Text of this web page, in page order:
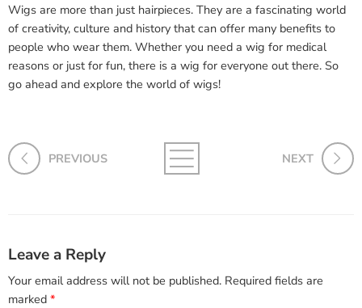
Wigs are more than just hairpieces. They are a fascinating world
of creativity, culture and history that can offer many benefits to
people who wear them. Whether you need a wig for medical
reasons or just for fun, there is a wig for everyone out there. So
go ahead and explore the world of wigs!
PREVIOUS NEXT
Leave a Reply
Your email address will not be published. Required fields are
marked *